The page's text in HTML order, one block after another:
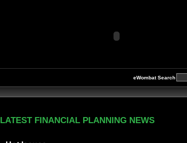
eWombat Search
LATEST FINANCIAL PLANNING NEWS